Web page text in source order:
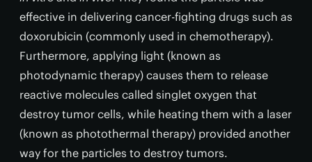
effective in delivering cancer-fighting drugs such as
doxorubicin (commonly used in chemotherapy).
Furthermore, applying light (known as
photodynamic therapy) causes them to release
reactive molecules called singlet oxygen that
destroy tumor cells, while heating them with a laser
(known as photothermal therapy) provided another
way for the particles to destroy tumors.